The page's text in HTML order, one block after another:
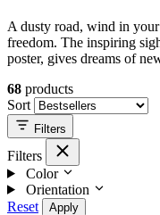
A dusty road, wind in
freedom. The inspiring
poster, gives dreams of
68 products
Sort
Filters
Filters
Color
Orientation
Reset
Apply